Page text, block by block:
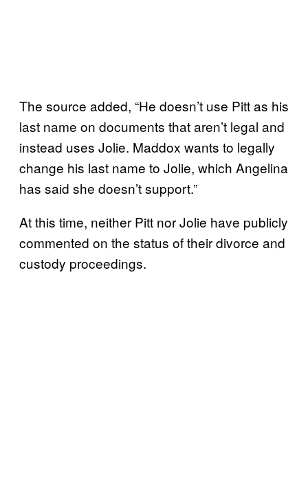
The source added, “He doesn’t use Pitt as his
last name on documents that aren’t legal and
instead uses Jolie. Maddox wants to legally
change his last name to Jolie, which Angelina
has said she doesn’t support.”
At this time, neither Pitt nor Jolie have publicly
commented on the status of their divorce and
custody proceedings.